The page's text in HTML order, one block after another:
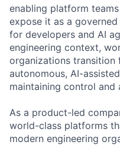
enabling platform
expose it as a
for developers and AI
engineering context,
organizations transition
autonomous, AI-
maintaining control and
As a product-led
world-class platforms
modern engineering